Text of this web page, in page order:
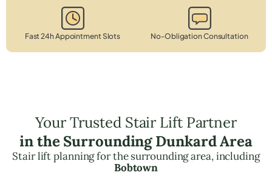
Fast 24h Appointment Slots No-Obligation Consultation
Your Trusted Stair Lift Partner
in the Surrounding Dunkard Area
Stair lift planning for the surrounding area, including
Bobtown